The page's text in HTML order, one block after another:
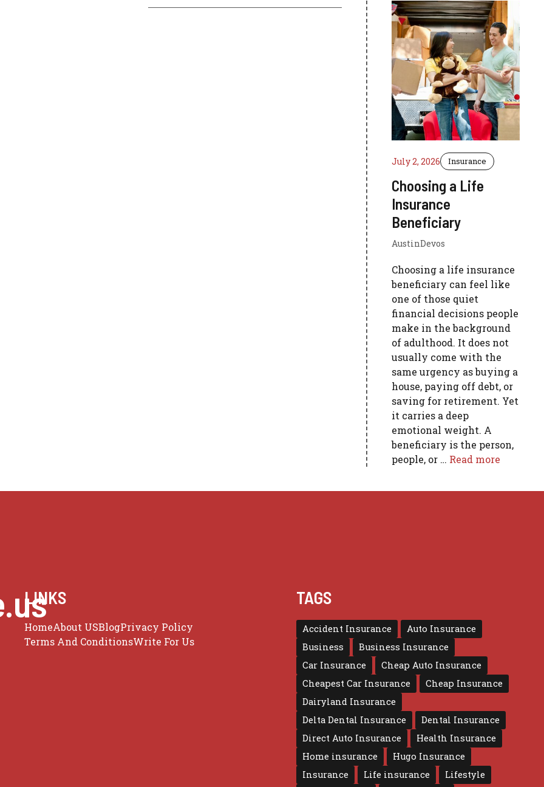
July 2, 2026 Insurance
Choosing a Life
Insurance
Beneficiary
AustinDevos
Choosing a life insurance
beneficiary can feel like
one of those quiet
financial decisions people
make in the background
of adulthood. It does not
usually come with the
same urgency as buying a
house, paying off debt, or
saving for retirement. Yet
it carries a deep
emotional weight. A
beneficiary is the person,
people, or … Read more
LINKS
HomeAbout USBlogPrivacy Policy
Terms And ConditionsWrite For Us
TAGS
Accident Insurance
Auto Insurance
Business
Business Insurance
Car Insurance
Cheap Auto Insurance
Cheapest Car Insurance
Cheap Insurance
Dairyland Insurance
Delta Dental Insurance
Dental Insurance
Direct Auto Insurance
Health Insurance
Home insurance
Hugo Insurance
Insurance
Life insurance Lifestyle